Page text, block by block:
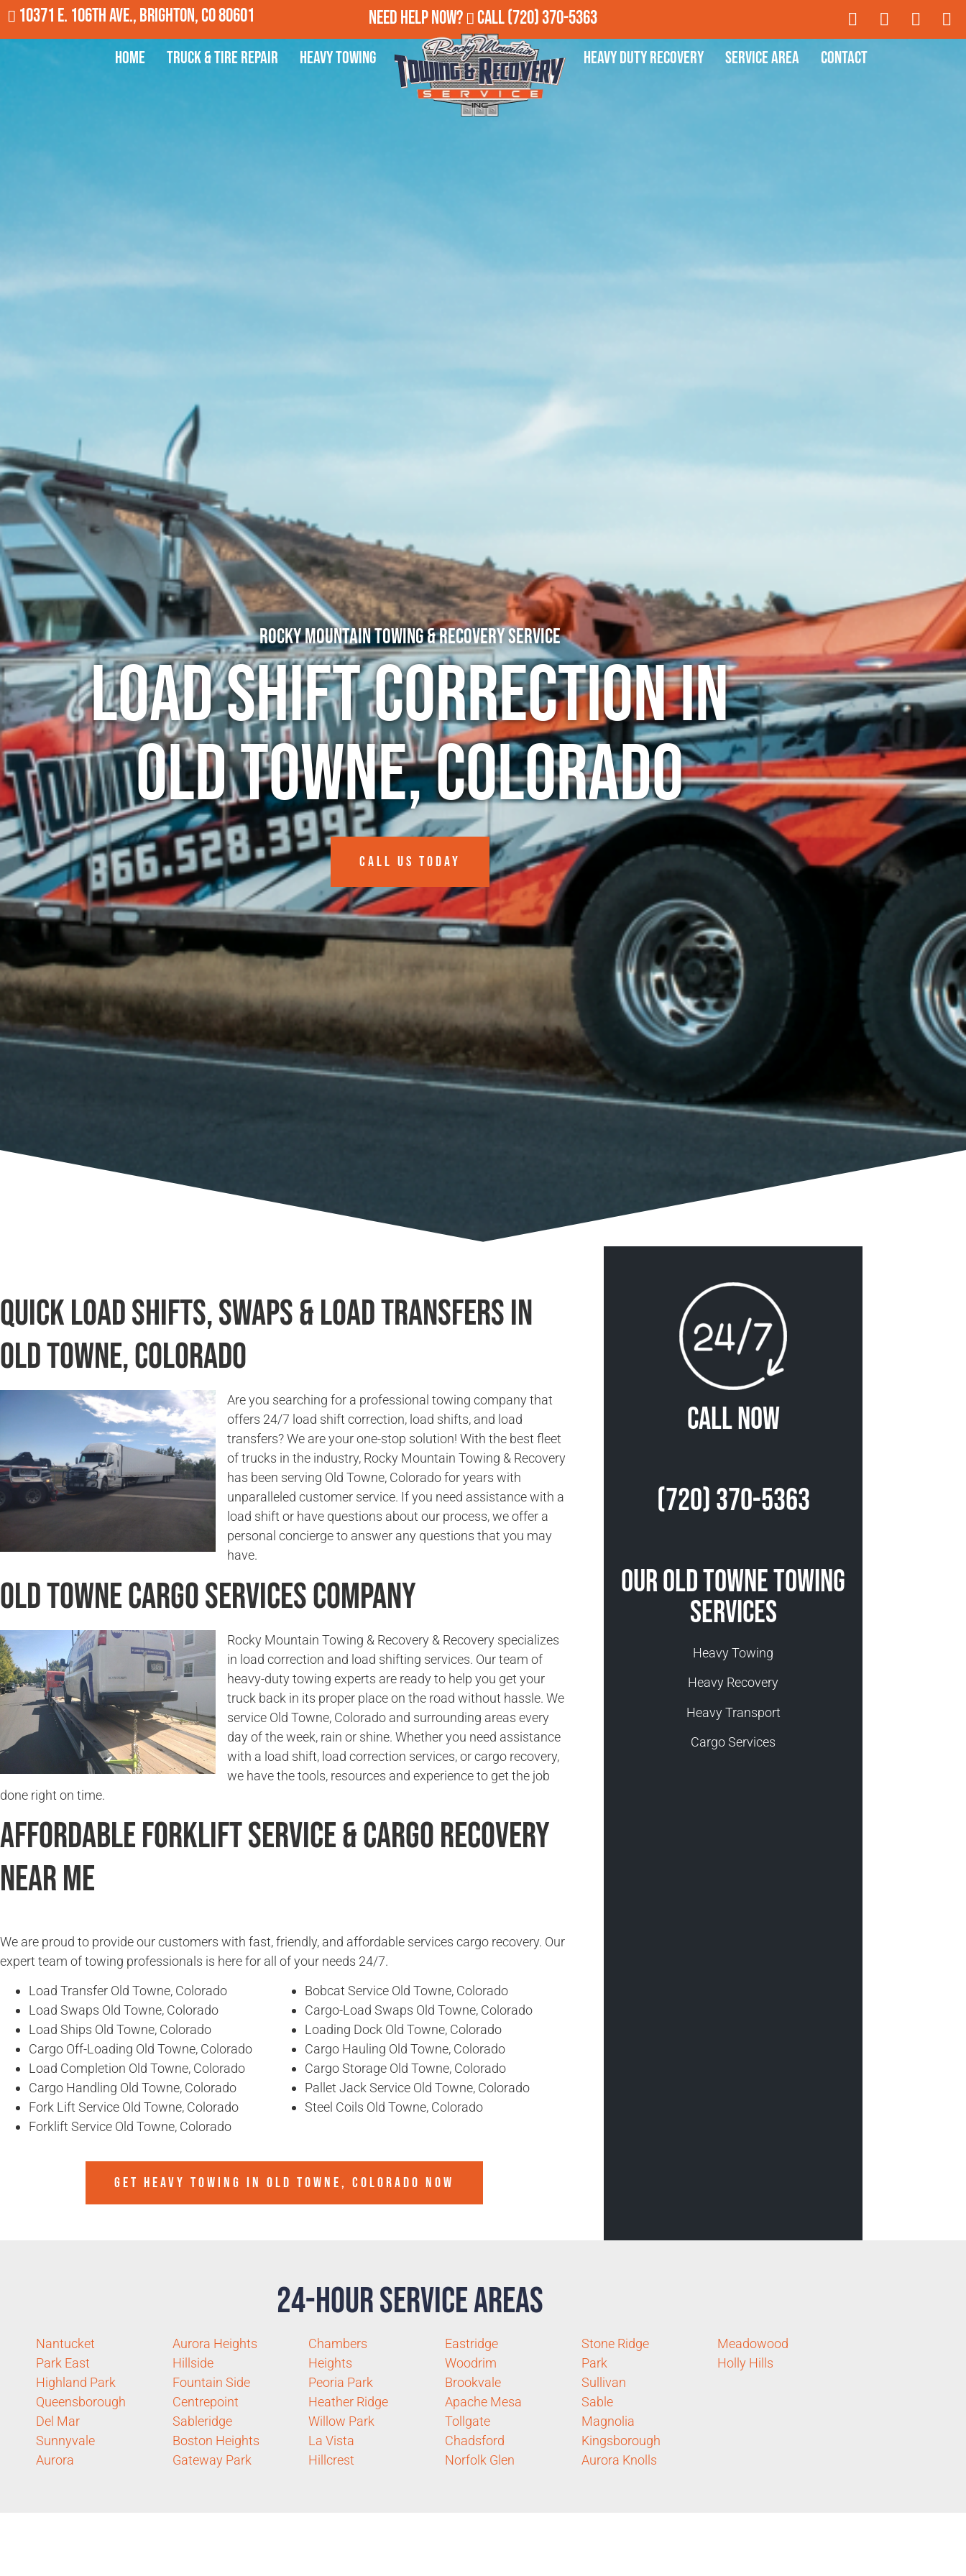
10371 E. 106th Ave., Brighton, CO 80601 Need Help Now? Call(720) 370-5363
Home Truck & Tire Repair Heavy Towing Heavy Duty Recovery Service Area Contact
Rocky Mountain Towing & Recovery Service
Load Shift Correction in
Old Towne, Colorado
CALL US TODAY
Quick Load Shifts, Swaps & Load Transfers in
Old Towne, Colorado
Are you searching for a professional towing company that
offers 24/7 load shift correction, load shifts, and load
transfers? We are your one-stop solution! With the best fleet
of trucks in the industry, Rocky Mountain Towing & Recovery
has been serving Old Towne, Colorado for years with
unparalleled customer service. If you need assistance with a
load shift or have questions about our process, we offer a
personal concierge to answer any questions that you may
have.
Old Towne Cargo Services Company
Rocky Mountain Towing & Recovery & Recovery specializes
in load correction and load shifting services. Our team of
heavy-duty towing experts are ready to help you get your
truck back in its proper place on the road without hassle. We
service Old Towne, Colorado and surrounding areas every
day of the week, rain or shine. Whether you need assistance
with a load shift, load correction services, or cargo recovery,
we have the tools, resources and experience to get the job
done right on time.
Affordable Forklift Service & Cargo Recovery
Near Me
We are proud to provide our customers with fast, friendly, and affordable services cargo recovery. Our
expert team of towing professionals is here for all of your needs 24/7.
Load Transfer Old Towne, Colorado
Load Swaps Old Towne, Colorado
Load Ships Old Towne, Colorado
Cargo Off-Loading Old Towne, Colorado
Load Completion Old Towne, Colorado
Cargo Handling Old Towne, Colorado
Fork Lift Service Old Towne, Colorado
Forklift Service Old Towne, Colorado
Bobcat Service Old Towne, Colorado
Cargo-Load Swaps Old Towne, Colorado
Loading Dock Old Towne, Colorado
Cargo Hauling Old Towne, Colorado
Cargo Storage Old Towne, Colorado
Pallet Jack Service Old Towne, Colorado
Steel Coils Old Towne, Colorado
GET HEAVY TOWING IN OLD TOWNE, COLORADO NOW
Call Now
(720) 370-5363
Our Old Towne Towing
Services
Heavy Towing
Heavy Recovery
Heavy Transport
Cargo Services
24-Hour Service Areas
Nantucket
Park East
Highland Park
Queensborough
Del Mar
Sunnyvale
Aurora
Aurora Heights
Hillside
Fountain Side
Centrepoint
Sableridge
Boston Heights
Gateway Park
Chambers
Heights
Peoria Park
Heather Ridge
Willow Park
La Vista
Hillcrest
Eastridge
Woodrim
Brookvale
Apache Mesa
Tollgate
Chadsford
Norfolk Glen
Stone Ridge
Park
Sullivan
Sable
Magnolia
Kingsborough
Aurora Knolls
Meadowood
Holly Hills